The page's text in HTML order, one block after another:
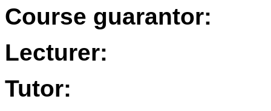
Course guarantor:
Lecturer:
Tutor: